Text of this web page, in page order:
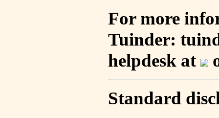
For more
Tuinder:
helpdesk at
Standard